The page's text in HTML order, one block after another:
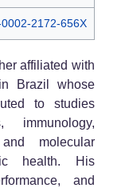
2172-656X
affiliated with
Brazil whose
to studies
immunology,
molecular
health. His
and